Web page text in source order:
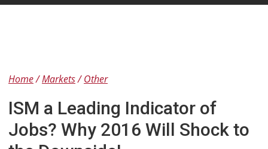
Home Markets Other
ISM a Leading Indicator of
Jobs? Why 2016 Will Shock to